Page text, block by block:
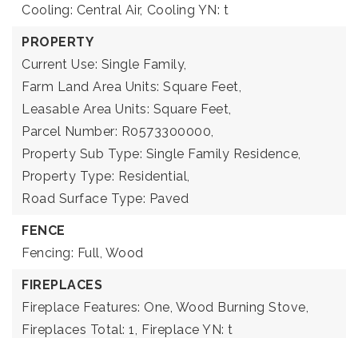
Cooling: Central Air, Cooling YN: t
PROPERTY
Current Use: Single Family,
Farm Land Area Units: Square Feet,
Leasable Area Units: Square Feet,
Parcel Number: R0573300000,
Property Sub Type: Single Family Residence,
Property Type: Residential,
Road Surface Type: Paved
FENCE
Fencing: Full, Wood
FIREPLACES
Fireplace Features: One, Wood Burning Stove,
Fireplaces Total: 1, Fireplace YN: t